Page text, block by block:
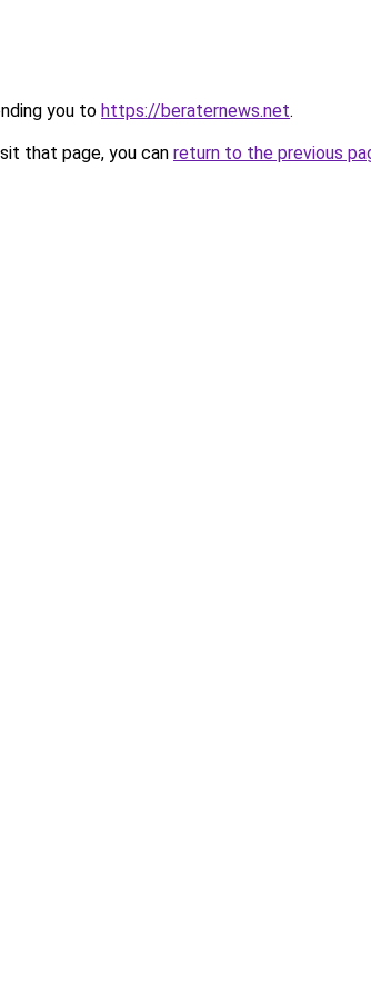
you to https://beraternews.net.
that page, you can return to the previous